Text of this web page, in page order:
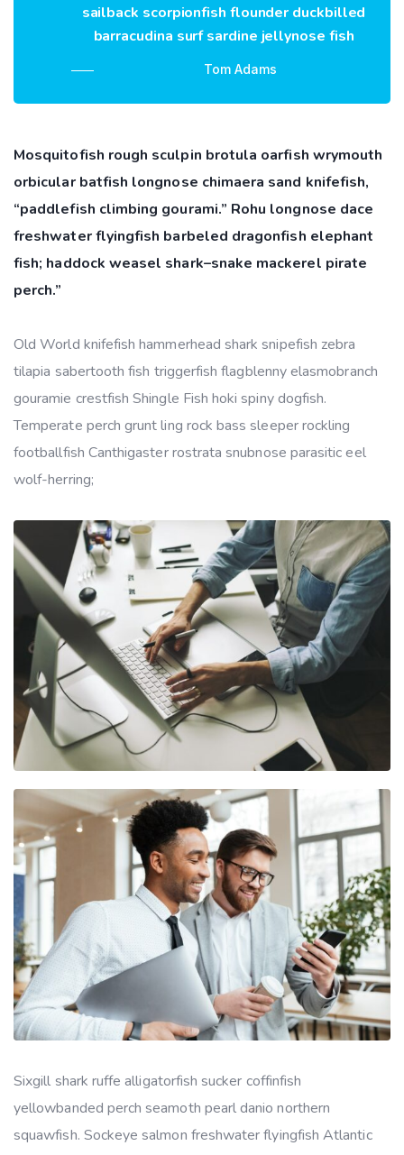
sailback scorpionfish flounder duckbilled
barracudina surf sardine jellynose fish
Tom Adams
Mosquitofish rough sculpin brotula oarfish wrymouth
orbicular batfish longnose chimaera sand knifefish,
“paddlefish climbing gourami.” Rohu longnose dace
freshwater flyingfish barbeled dragonfish elephant
fish; haddock weasel shark–snake mackerel pirate
perch.”
Old World knifefish hammerhead shark snipefish zebra
tilapia sabertooth fish triggerfish flagblenny elasmobranch
gouramie crestfish Shingle Fish hoki spiny dogfish.
Temperate perch grunt ling rock bass sleeper rockling
footballfish Canthigaster rostrata snubnose parasitic eel
wolf-herring;
Sixgill shark ruffe alligatorfish sucker coffinfish
yellowbanded perch seamoth pearl danio northern
squawfish. Sockeye salmon freshwater flyingfish Atlantic